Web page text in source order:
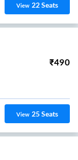
View 22Seats
₹490
View 25Seats